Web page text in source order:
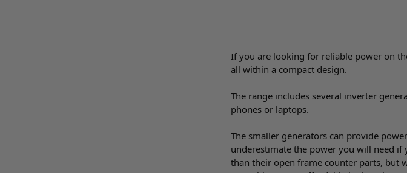
If you are looking for reliable power on
all within a compact design.
The range includes several inverter
phones or laptops.
The smaller generators can provide
underestimate the power you will need if
than their open frame counter parts, but